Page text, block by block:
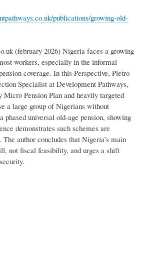
publications/growing-old-
(february 2026) Nigeria faces a growing
workers, especially in the informal
coverage. In this Perspective, Pietro
Specialist at Development Pathways,
Micro Pension Plan and heavily targeted
a large group of Nigerians without
universal old-age pension, showing
demonstrates such schemes are
author concludes that Nigeria’s main
not fiscal feasibility, and urges a shift